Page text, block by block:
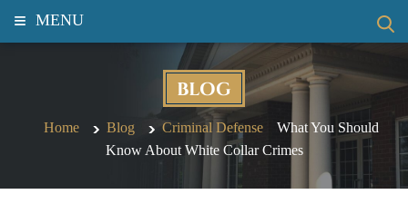
≡ MENU
BLOG
Home Blog Criminal Defense
What You Should
Know About White Collar Crimes